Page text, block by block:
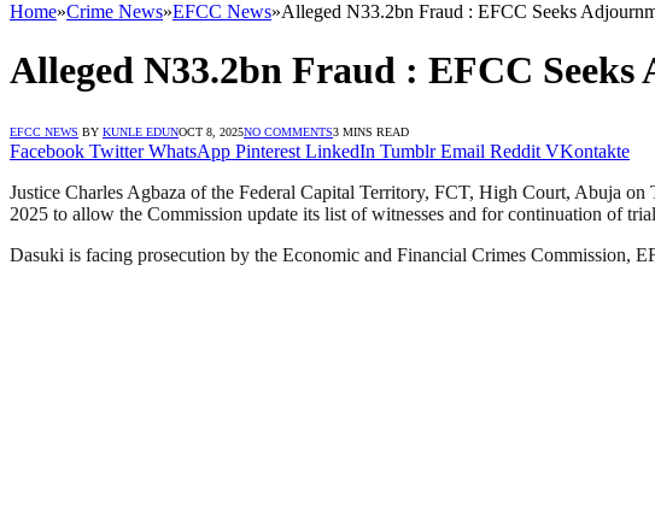
Home»Crime News»EFCC News»Alleged N33.2bn Fraud : EFCC Seeks
Alleged N33.2bn Fraud : EFCC
EFCC NEWS BY KUNLE EDUNOCT 8, 2025NO COMMENTS3 MINS READ
Facebook Twitter WhatsApp Pinterest LinkedIn Tumblr Email Reddit VKontakte
Justice Charles Agbaza of the Federal Capital Territory, FCT, High Court, Abuja
2025 to allow the Commission update its list of witnesses and for continuation of
Dasuki is facing prosecution by the Economic and Financial Crimes Commission,